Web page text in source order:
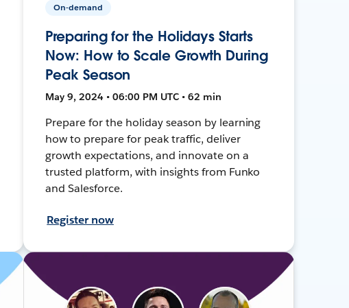
On-demand
Preparing for the Holidays Starts
Now: How to Scale Growth During
Peak Season
May 9, 2024 • 06:00 PM UTC • 62 min
Prepare for the holiday season by learning
how to prepare for peak traffic, deliver
growth expectations, and innovate on a
trusted platform, with insights from Funko
and Salesforce.
Register now